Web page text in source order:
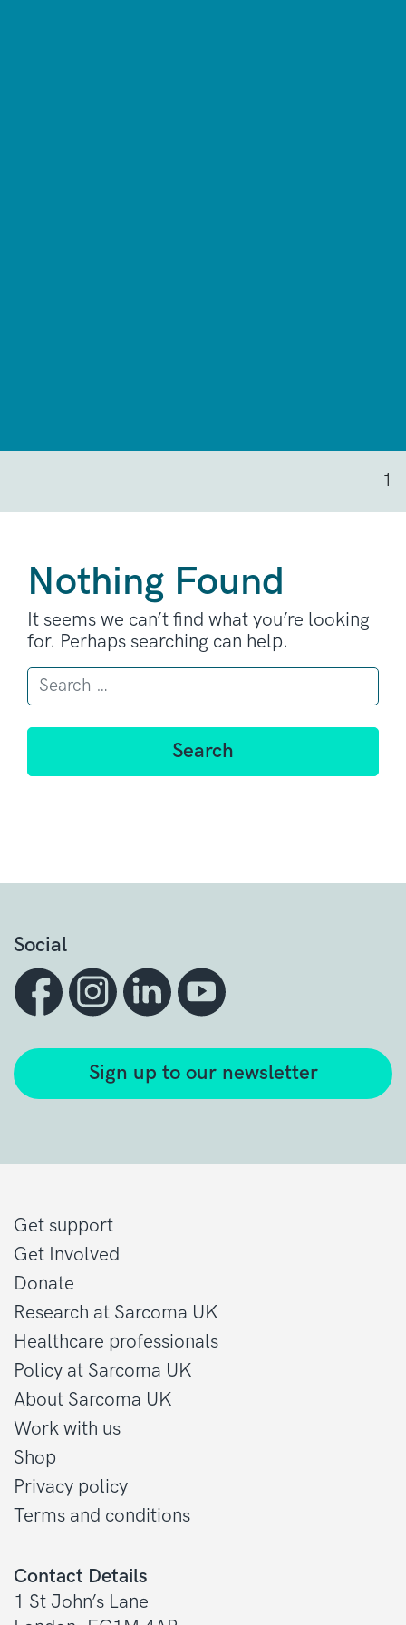
1
Nothing Found
It seems we can’t find what you’re looking
for. Perhaps searching can help.
Search
Social
Sign up to our newsletter
Contact Details
1 St John’s Lane
Get support
Get Involved
Donate
Research at Sarcoma UK
Healthcare professionals
Policy at Sarcoma UK
About Sarcoma UK
Work with us
Shop
Privacy policy
Terms and conditions